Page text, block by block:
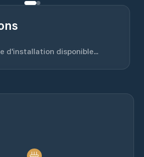
d'installation disponible...